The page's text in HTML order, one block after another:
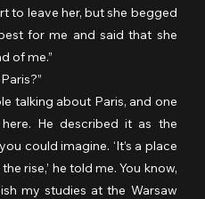
to leave her, but she begged
for me and said that she
of me.”
He described it as the
could imagine. ‘It’s a place
rise,’ he told me. You know,
my studies at the Warsaw